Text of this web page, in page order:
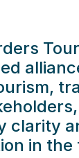
clarity
in the